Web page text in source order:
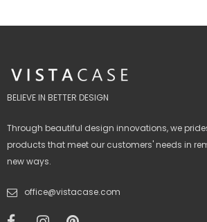
BELIEVE IN BETTER DESIGN
Through beautiful design innovations, we
products that meet our customers' needs in
new ways.
office@vistacase.com